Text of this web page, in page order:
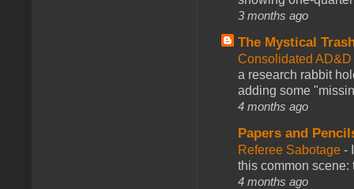
3 months ago
The Mystical
Consolidated
a research rabbit
adding some
4 months ago
Papers and
Referee Sabotage -
this common scene:
4 months ago